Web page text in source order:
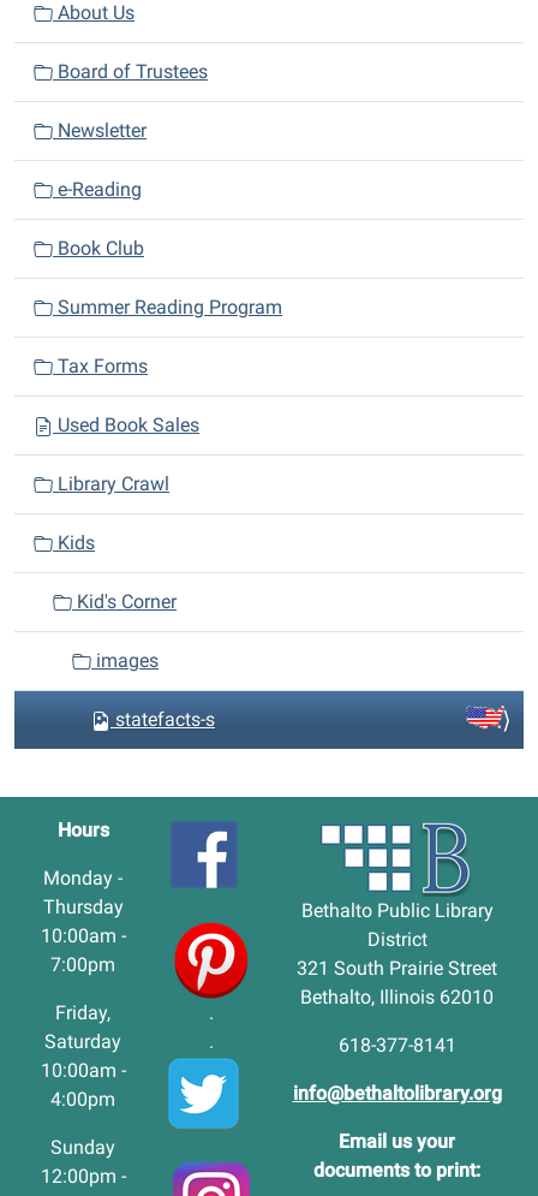
i
g
o
n
About Us
Board of Trustees
Newsletter
e-Reading
Book Club
Summer Reading Program
Tax Forms
Used Book Sales
Library Crawl
Kids
Kid's Corner
images
statefacts-s
Hours
Monday -
Thursday
10:00am -
7:00pm
Friday,
Saturday
10:00am -
4:00pm
Sunday
12:00pm -
.
.
Bethalto Public Library
District
321 South Prairie Street
Bethalto, Illinois 62010
618-377-8141
info@bethaltolibrary.org
Email us your
documents to print: